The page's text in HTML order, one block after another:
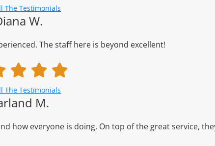
The Testimonials
W.
The staff here is beyond excellent!
The Testimonials
M.
how everyone is doing. On top of the great service,